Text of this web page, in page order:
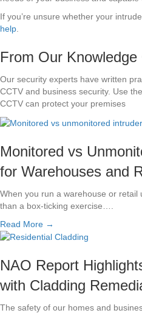
If you’re unsure whether your
help.
From Our Knowledge
Our security experts have written
CCTV and business security. Use
CCTV can protect your premises
Monitored vs
for Warehouses and
When you run a warehouse or retail
than a box-ticking exercise….
Read More →
NAO Report
with Cladding
The safety of our homes and